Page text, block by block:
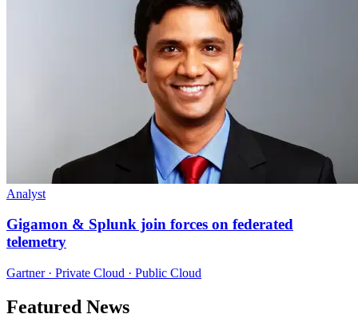
Analyst
Gigamon & Splunk join forces on federated
telemetry
Gartner · Private Cloud · Public Cloud
Featured News